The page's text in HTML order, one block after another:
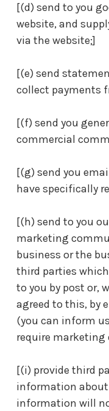
[(d) send to you
website, and
via the website;]
[(e) send
collect payments
[(f) send you
commercial
[(g) send you
have specifically
[(h) send to you
marketing
business or the
third parties
to you by post or,
agreed to this, by
(you can inform
require
[(i) provide third
information
information will